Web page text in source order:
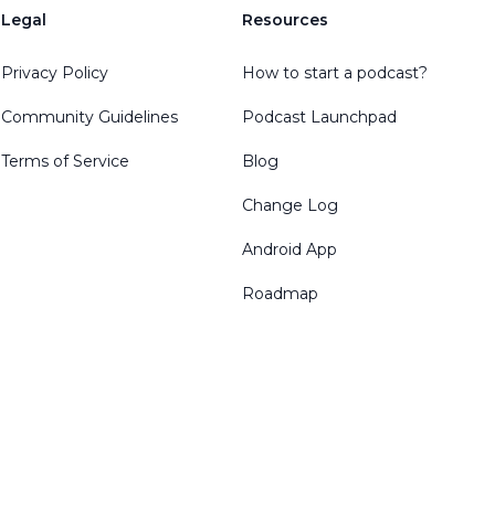
Legal
Privacy Policy
Community Guidelines
Terms of Service
Resources
How to start a podcast?
Podcast Launchpad
Blog
Change Log
Android App
Roadmap